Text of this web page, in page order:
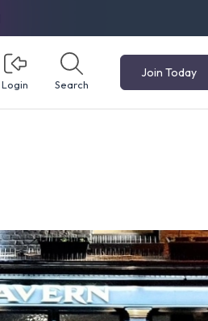
Login Search
Join Today